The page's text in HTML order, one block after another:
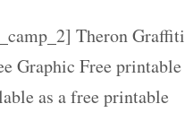
Theron Graffiti
Graphic Free printable
as a free printable